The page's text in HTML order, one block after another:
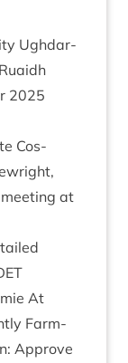
Ugh­dar­
2025
Cos­
at
At
Farm­
Approve